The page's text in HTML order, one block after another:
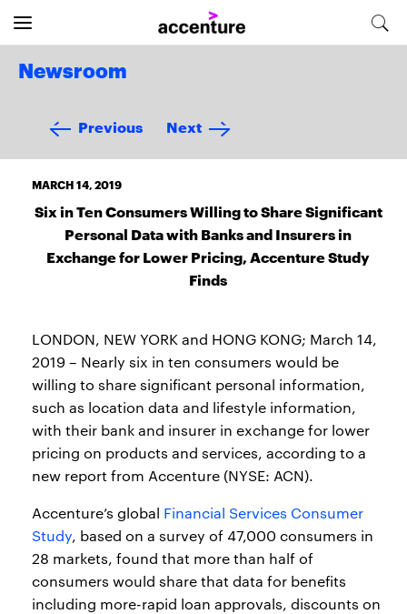
Newsroom
Previous Next
MARCH 14, 2019
Six in Ten Consumers Willing to Share Significant
Personal Data with Banks and Insurers in
Exchange for Lower Pricing, Accenture Study
Finds
LONDON, NEW YORK and HONG KONG; March 14,
2019 – Nearly six in ten consumers would be
willing to share significant personal information,
such as location data and lifestyle information,
with their bank and insurer in exchange for lower
pricing on products and services, according to a
new report from Accenture (NYSE: ACN).
Accenture’s global Financial Services Consumer
Study, based on a survey of 47,000 consumers in
28 markets, found that more than half of
consumers would share that data for benefits
including more-rapid loan approvals, discounts on